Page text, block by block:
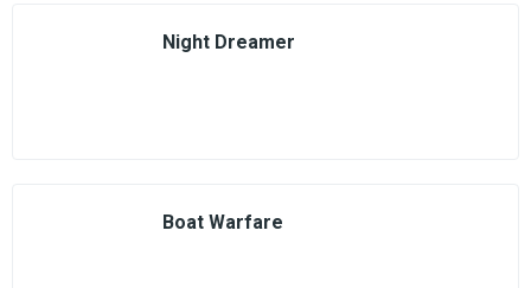
Night Dreamer
Boat Warfare